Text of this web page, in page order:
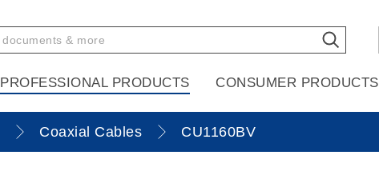
PROFESSIONAL PRODUCTS CONSUMER PRODUCTS
Coaxial Cables CU1160BV